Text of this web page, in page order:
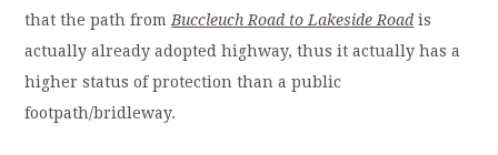
that the path fromBuccleuch Road to Lakeside Road is
actually already adopted highway, thus it actually has a
higher status of protection than a public
footpath/bridleway.